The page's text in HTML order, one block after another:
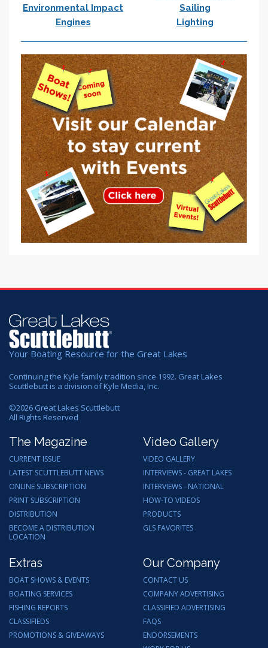
Environmental Impact
Sailing
Engines
Lighting
Your Boating Resource for the Great Lakes
Continuing the Kyle family tradition since 1992. Great Lakes
Scuttlebutt is a division of Kyle Media, Inc.
©2026 Great Lakes Scuttlebutt
All Rights Reserved
The Magazine
CURRENT ISSUE
LATEST SCUTTLEBUTT NEWS
ONLINE SUBSCRIPTION
PRINT SUBSCRIPTION
DISTRIBUTION
BECOME A DISTRIBUTION
LOCATION
Video Gallery
VIDEO GALLERY
INTERVIEWS - GREAT LAKES
INTERVIEWS - NATIONAL
HOW-TO VIDEOS
PRODUCTS
GLS FAVORITES
Extras
BOAT SHOWS & EVENTS
BOATING SERVICES
FISHING REPORTS
CLASSIFIEDS
PROMOTIONS & GIVEAWAYS
Our Company
CONTACT US
COMPANY ADVERTISING
CLASSIFIED ADVERTISING
FAQS
ENDORSEMENTS